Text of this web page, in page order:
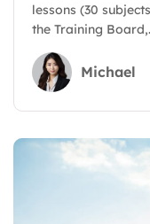
lessons (30
the Training
Michael